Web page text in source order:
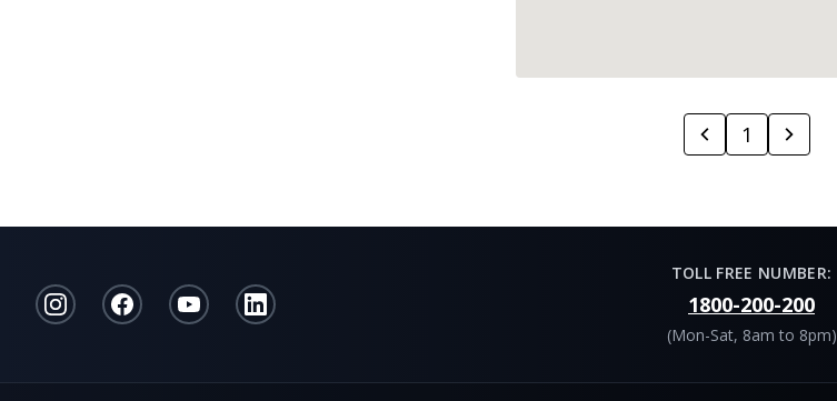
1
TOLL FREE NUMBER:
1800-200-200
(Mon-Sat, 8am to 8pm)